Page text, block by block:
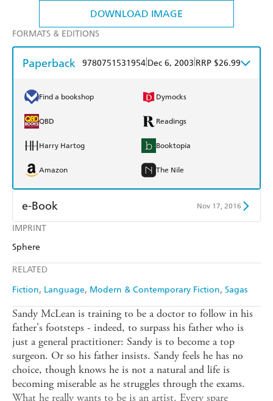
DOWNLOAD IMAGE
IMPRINT
Sphere
RELATED
Fiction Language Modern & Contemporary Fiction Sagas
FORMATS & EDITIONS
Paperback 9780751531954 Dec 6, 2003 RRP $26.99
Find a bookshop Dymocks
QBD Readings
Harry Hartog Booktopia
Amazon The Nile
e-Book Nov 17, 2016
Amazon Kindle
Sandy McLean is training to be a doctor to follow in his
father's footsteps - indeed, to surpass his father who is
just a general practitioner: Sandy is to become a top
surgeon. Or so his father insists. Sandy feels he has no
choice, though knows he is not a natural and life is
becoming miserable as he struggles through the exams.
What he really wants to be is an artist. Every spare